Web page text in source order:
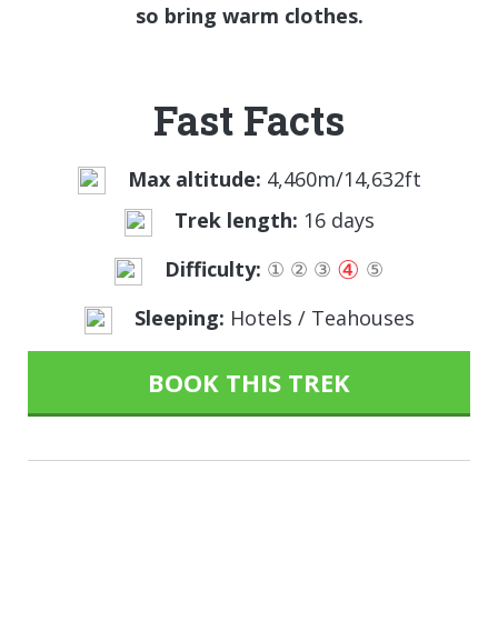
so bring warm clothes.
Fast Facts
Max altitude: 4,460m/14,632ft
Trek length: 16 days
Difficulty: ① ② ③ ④ ⑤
Sleeping: Hotels / Teahouses
BOOK THIS TREK